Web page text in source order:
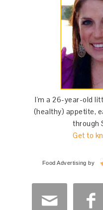
I'm a 26-year-old
(healthy) appetite,
through
Get to
Food Advertising by
 